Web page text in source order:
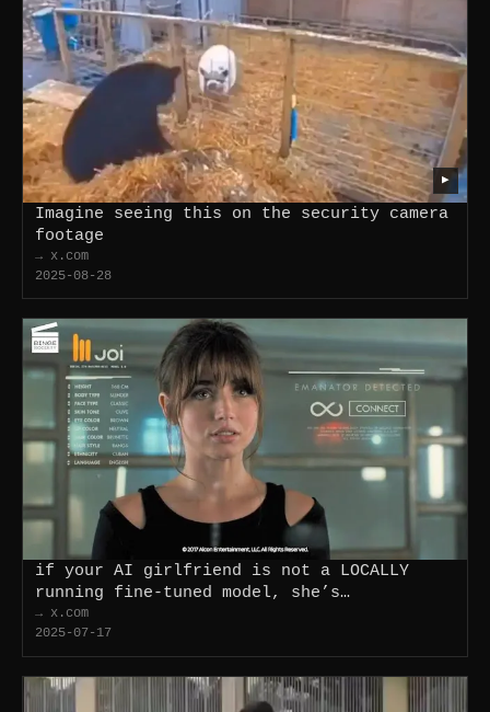
Imagine seeing this on the security camera
footage
→ x.com
2025-08-28
▶
if your AI girlfriend is not a LOCALLY
running fine-tuned model, she’s…
→ x.com
2025-07-17